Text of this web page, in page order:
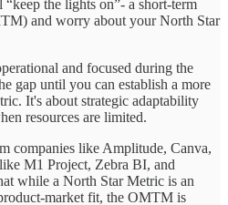
the lights on”- a short-term
and worry about your North Star
and focused during the
gap until you can establish a more
It's about strategic adaptability
resources are limited.
companies like Amplitude, Canva,
M1 Project, Zebra BI, and
while a North Star Metric is an
market fit, the OMTM is